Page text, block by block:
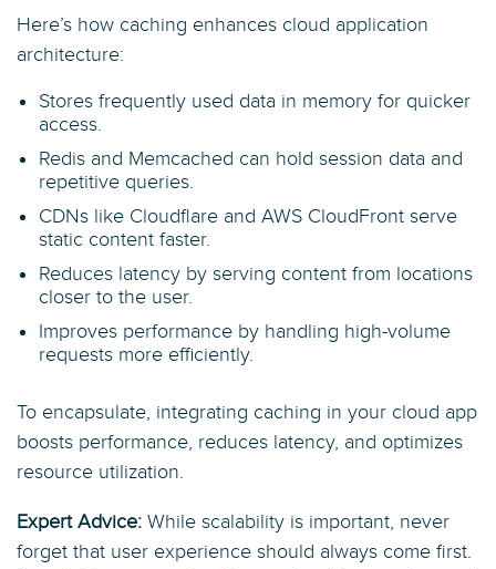
Here’s how caching enhances cloud application
architecture:
Stores frequently used data in memory for quicker
access.
Redis and Memcached can hold session data and
repetitive queries.
CDNs like Cloudflare and AWS CloudFront serve
static content faster.
Reduces latency by serving content from locations
closer to the user.
Improves performance by handling high-volume
requests more efficiently.
To encapsulate, integrating caching in your cloud app
boosts performance, reduces latency, and optimizes
resource utilization.
Expert Advice: While scalability is important, never
forget that user experience should always come first.